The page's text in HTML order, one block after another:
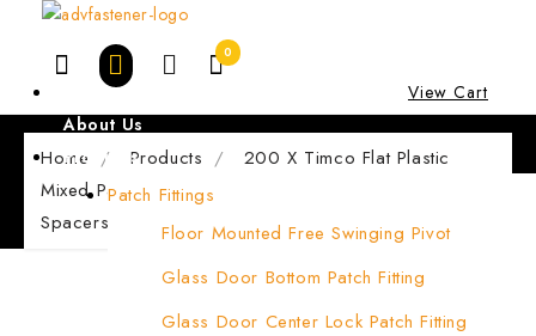
0
Home
About Us
Products
Patch Fittings
Floor Mounted Free Swinging Pivot
Glass Door Bottom Patch Fitting
Glass Door Center Lock Patch Fitting
Home Products
200 X Timco Flat Plastic
Mixed Packers Window Wedges & Glazing Packer
Spacers
View Cart